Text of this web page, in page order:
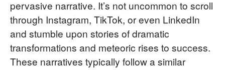
pervasive narrative. It’s not uncommon to scroll
through Instagram, TikTok, or even LinkedIn
and stumble upon stories of dramatic
transformations and meteoric rises to success.
These narratives typically follow a similar